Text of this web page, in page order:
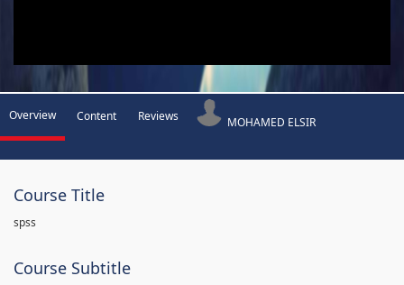
Overview Content Reviews MOHAMED ELSIR
Course Title
spss
Course Subtitle